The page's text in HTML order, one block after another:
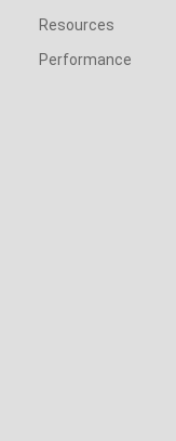
Resources
Performance